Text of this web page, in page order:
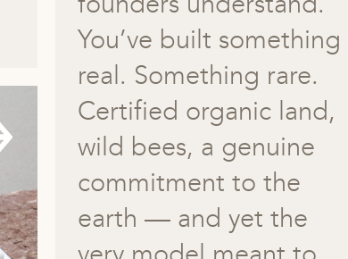
You’ve built something
real. Something rare.
Certified organic land,
wild bees, a genuine
commitment to the
earth — and yet the